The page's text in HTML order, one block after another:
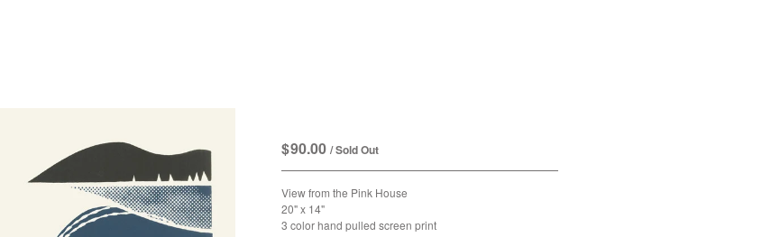
$90.00/ Sold Out
View from the Pink House
20" x 14"
3 color hand pulled screen print